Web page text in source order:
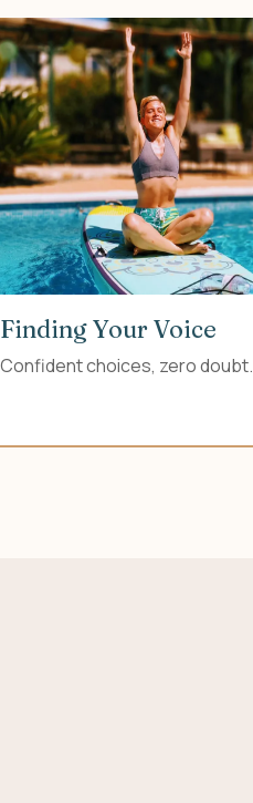
Finding Your Voice
Confident choices, zero doubt.